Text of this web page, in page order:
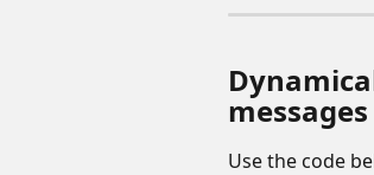
messages
Use the code